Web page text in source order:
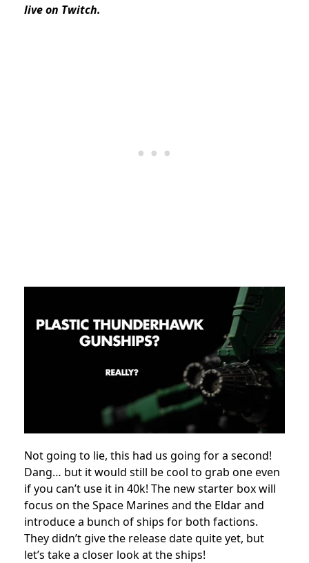
live on Twitch.
Not going to lie, this had us going for a second!
Dang… but it would still be cool to grab one even
if you can’t use it in 40k! The new starter box will
focus on the Space Marines and the Eldar and
introduce a bunch of ships for both factions.
They didn’t give the release date quite yet, but
let’s take a closer look at the ships!